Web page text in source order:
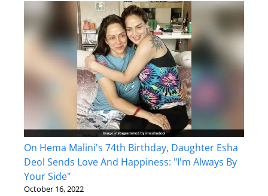
On Hema Malini's 74th Birthday, Daughter Esha
Deol Sends Love And Happiness: "I'm Always By
Your Side"
October 16, 2022